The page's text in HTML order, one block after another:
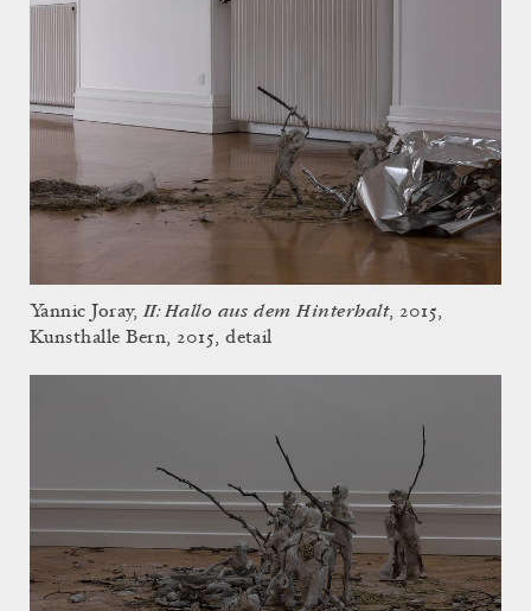
Yannic Joray,II: Hallo aus dem Hinterhalt, 2015,
Kunsthalle Bern, 2015, detail